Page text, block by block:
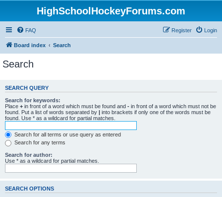
HighSchoolHockeyForums.com
FAQ Login
Register
Board index Search
Search
SEARCH QUERY
Search for keywords:
Place + in front of a word which must be found and - in front of a word which must not be
found. Put a list of words separated by | into brackets if only one of the words must be
found. Use * as a wildcard for partial matches.
Search for all terms or use query as entered
Search for any terms
Search for author:
Use * as a wildcard for partial matches.
SEARCH OPTIONS